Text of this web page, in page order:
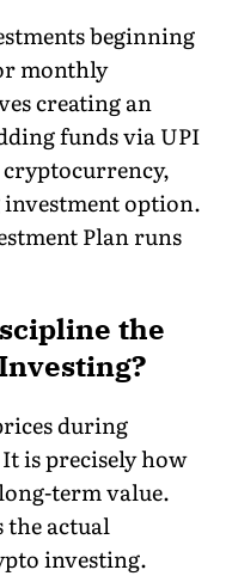
beginning
monthly
creating an
funds via UPI
option.
Plan runs
the
during
is precisely how
term value.
actual
investing.